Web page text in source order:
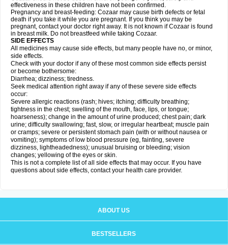
effectiveness in these children have not been confirmed.
Pregnancy and breast-feeding: Cozaar may cause birth defects or fetal
death if you take it while you are pregnant. If you think you may be
pregnant, contact your doctor right away. It is not known if Cozaar is found
in breast milk. Do not breastfeed while taking Cozaar.
SIDE EFFECTS
All medicines may cause side effects, but many people have no, or minor,
side effects.
Check with your doctor if any of these most common side effects persist
or become bothersome:
Diarrhea; dizziness; tiredness.
Seek medical attention right away if any of these severe side effects
occur:
Severe allergic reactions (rash; hives; itching; difficulty breathing;
tightness in the chest; swelling of the mouth, face, lips, or tongue;
hoarseness); change in the amount of urine produced; chest pain; dark
urine; difficulty swallowing; fast, slow, or irregular heartbeat; muscle pain
or cramps; severe or persistent stomach pain (with or without nausea or
vomiting); symptoms of low blood pressure (eg, fainting, severe
dizziness, lightheadedness); unusual bruising or bleeding; vision
changes; yellowing of the eyes or skin.
This is not a complete list of all side effects that may occur. If you have
questions about side effects, contact your health care provider.
ABOUT US
BESTSELLERS